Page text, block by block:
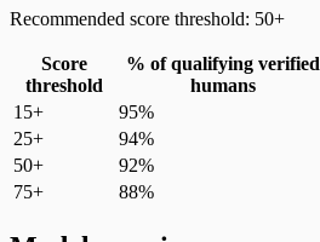
Recommended score threshold: 50+
Score
threshold
% of qualifying verified
humans
15+
95%
25+
94%
50+
92%
75+
88%